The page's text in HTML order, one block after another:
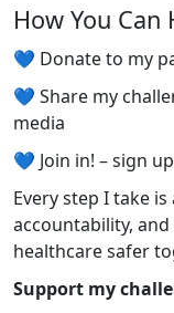
How You Can
💙 Donate to my
💙 Share my
media
💙 Join in! – sign
Every step I take
accountability, and
healthcare safer
Support my